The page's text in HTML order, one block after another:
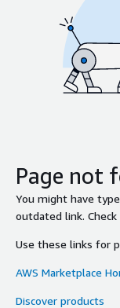
Page not
You might have
outdated link.
Use these links for
AWS Marketplace
Discover products